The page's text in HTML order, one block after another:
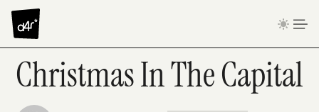
Skip to content
Christmas In The Capital